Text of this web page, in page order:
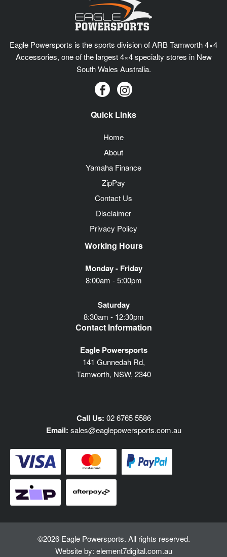
Eagle Powersports is the sports division of ARB Tamworth 4×4
Accessories, one of the largest 4×4 specialty stores in New
South Wales Australia.
Quick Links
Home
About
Yamaha Finance
ZipPay
Contact Us
Disclaimer
Privacy Policy
Working Hours
Monday - Friday
8:00am - 5:00pm
Saturday
8:30am - 12:30pm
Contact Information
Eagle Powersports
141 Gunnedah Rd,
Tamworth, NSW, 2340
Call Us: 02 6765 5586
Email: sales@eaglepowersports.com.au
©2026 Eagle Powersports. All rights reserved.
Website by: element7digital.com.au